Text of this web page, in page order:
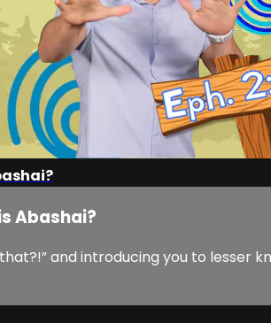
Abashai?
that?!” and introducing you to